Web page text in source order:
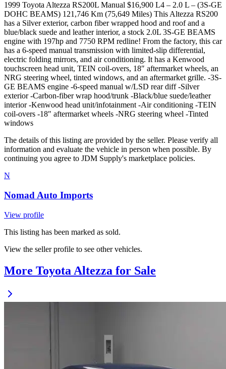
1999 Toyota Altezza RS200L Manual $16,900 L4 – 2.0 L – (3S-GE
DOHC BEAMS) 121,746 Km (75,649 Miles) This Altezza RS200
has a Silver exterior, carbon fiber wrapped hood and roof and a
blue/black suede and leather interior, a stock 2.0L 3S-GE BEAMS
engine with 197hp and 7750 RPM redline! From the factory, this car
has a 6-speed manual transmission with limited-slip differential,
electric folding mirrors, and air conditioning. It has a Kenwood
touchscreen head unit, TEIN coil-overs, 18″ aftermarket wheels, an
NRG steering wheel, tinted windows, and an aftermarket grille. -3S-
GE BEAMS engine -6-speed manual w/LSD rear diff -Silver
exterior -Carbon-fiber wrap hood/trunk -Black/blue suede/leather
interior -Kenwood head unit/infotainment -Air conditioning -TEIN
coil-overs -18″ aftermarket wheels -NRG steering wheel -Tinted
windows
The details of this listing are provided by the seller. Please verify all
information and evaluate the vehicle in person when possible. By
continuing you agree to JDM Supply's marketplace policies.
N
Nomad Auto Imports
View profile
This listing has been marked as sold.
View the seller profile to see other vehicles.
More Toyota Altezza for Sale